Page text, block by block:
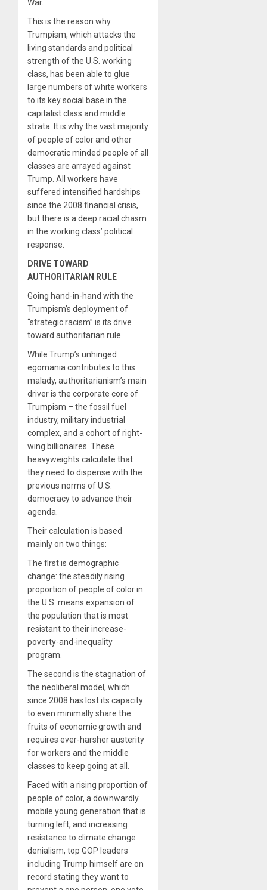
War.
This is the reason why
Trumpism, which attacks the
living standards and political
strength of the U.S. working
class, has been able to glue
large numbers of white workers
to its key social base in the
capitalist class and middle
strata. It is why the vast majority
of people of color and other
democratic minded people of all
classes are arrayed against
Trump. All workers have
suffered intensified hardships
since the 2008 financial crisis,
but there is a deep racial chasm
in the working class’ political
response.
DRIVE TOWARD
AUTHORITARIAN RULE
Going hand-in-hand with the
Trumpism’s deployment of
“strategic racism” is its drive
toward authoritarian rule.
While Trump’s unhinged
egomania contributes to this
malady, authoritarianism’s main
driver is the corporate core of
Trumpism – the fossil fuel
industry, military industrial
complex, and a cohort of right-
wing billionaires. These
heavyweights calculate that
they need to dispense with the
previous norms of U.S.
democracy to advance their
agenda.
Their calculation is based
mainly on two things:
The first is demographic
change: the steadily rising
proportion of people of color in
the U.S. means expansion of
the population that is most
resistant to their increase-
poverty-and-inequality
program.
The second is the stagnation of
the neoliberal model, which
since 2008 has lost its capacity
to even minimally share the
fruits of economic growth and
requires ever-harsher austerity
for workers and the middle
classes to keep going at all.
Faced with a rising proportion of
people of color, a downwardly
mobile young generation that is
turning left, and increasing
resistance to climate change
denialism, top GOP leaders
including Trump himself are on
record stating they want to